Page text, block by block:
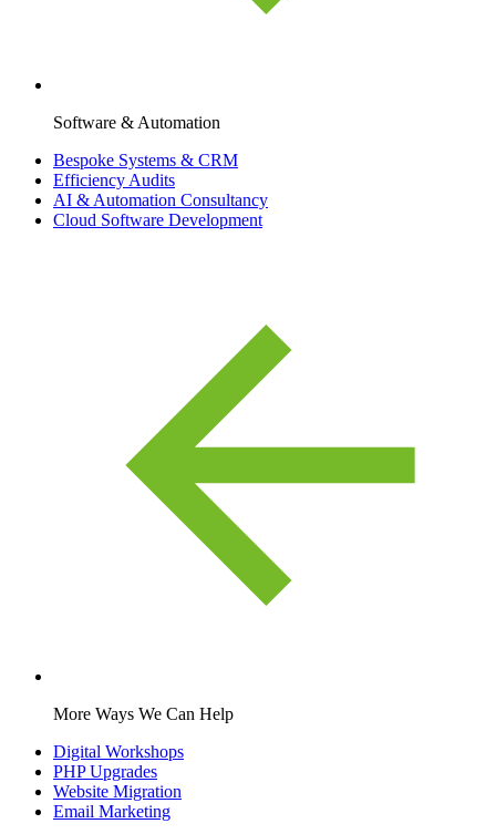
Software & Automation
Bespoke Systems & CRM
Efficiency Audits
AI & Automation Consultancy
Cloud Software Development
More Ways We Can Help
Digital Workshops
PHP Upgrades
Website Migration
Email Marketing